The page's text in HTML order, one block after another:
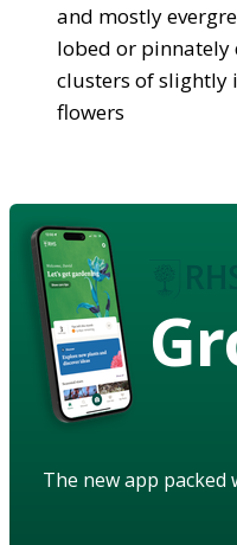
and mostly
lobed or pinnately
clusters of
flowers
The new app